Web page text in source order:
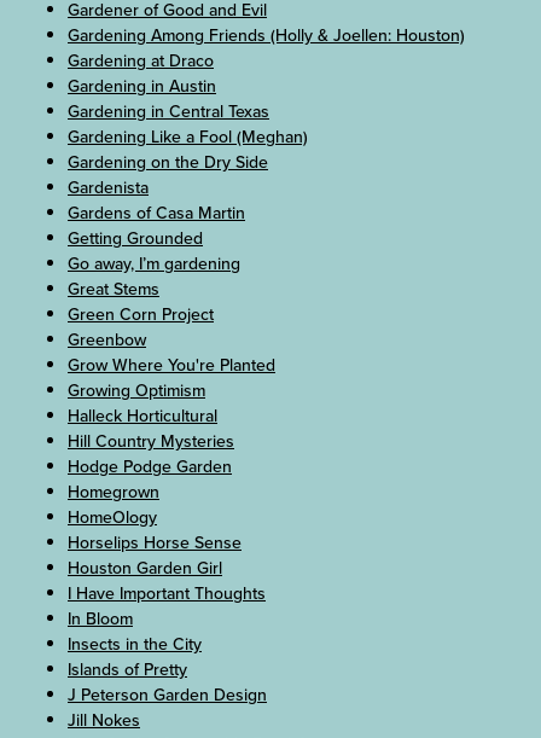
Gardener of Good and Evil
Gardening Among Friends (Holly & Joellen: Houston)
Gardening at Draco
Gardening in Austin
Gardening in Central Texas
Gardening Like a Fool (Meghan)
Gardening on the Dry Side
Gardenista
Gardens of Casa Martin
Getting Grounded
Go away, I’m gardening
Great Stems
Green Corn Project
Greenbow
Grow Where You're Planted
Growing Optimism
Halleck Horticultural
Hill Country Mysteries
Hodge Podge Garden
Homegrown
HomeOlogy
Horselips Horse Sense
Houston Garden Girl
I Have Important Thoughts
In Bloom
Insects in the City
Islands of Pretty
J Peterson Garden Design
Jill Nokes